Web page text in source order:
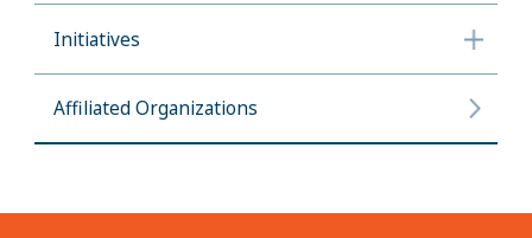
Initiatives
Affiliated Organizations